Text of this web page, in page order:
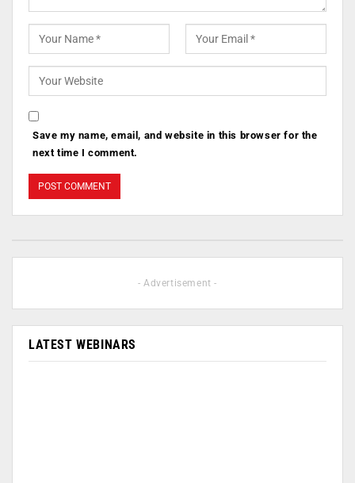
Save my name, email, and website in this browser for the
next time I comment.
- Advertisement -
LATEST WEBINARS